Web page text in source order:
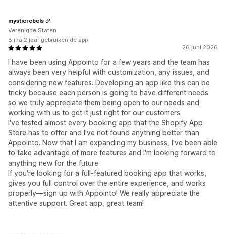
26 juni 2026
I have been using Appointo for a few years and the team has
always been very helpful with customization, any issues, and
considering new features. Developing an app like this can be
tricky because each person is going to have different needs
so we truly appreciate them being open to our needs and
working with us to get it just right for our customers.
I've tested almost every booking app that the Shopify App
Store has to offer and I've not found anything better than
Appointo. Now that I am expanding my business, I've been able
to take advantage of more features and I'm looking forward to
anything new for the future.
If you're looking for a full-featured booking app that works,
gives you full control over the entire experience, and works
properly—sign up with Appointo! We really appreciate the
attentive support. Great app, great team!
mysticrebels
Verenigde Staten
Bijna 2 jaar gebruiken de app